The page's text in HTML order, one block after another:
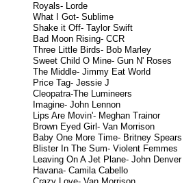
Royals- Lorde
What I Got- Sublime
Shake it Off- Taylor Swift
Bad Moon Rising- CCR
Three Little Birds- Bob Marley
Sweet Child O Mine- Gun N' Roses
The Middle- Jimmy Eat World
Price Tag- Jessie J
Cleopatra-The Lumineers
Imagine- John Lennon
Lips Are Movin'- Meghan Trainor
Brown Eyed Girl- Van Morrison
Baby One More Time- Britney Spears
Blister In The Sum- Violent Femmes
Leaving On A Jet Plane- John Denver
Havana- Camila Cabello